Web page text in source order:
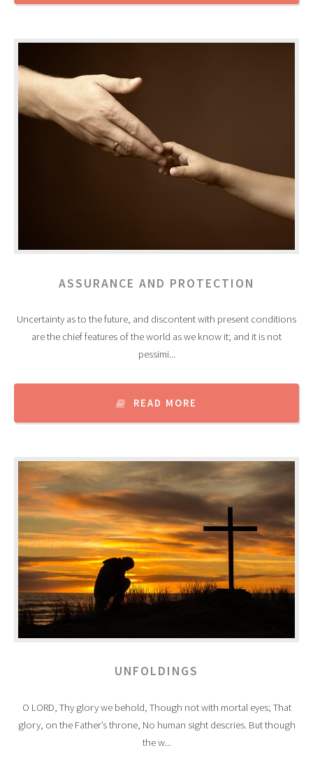
ASSURANCE AND PROTECTION
Uncertainty as to the future, and discontent with present conditions
are the chief features of the world as we know it; and it is not
pessimi...
READ MORE
UNFOLDINGS
O LORD, Thy glory we behold, Though not with mortal eyes; That
glory, on the Father’s throne, No human sight descries. But though
the w...